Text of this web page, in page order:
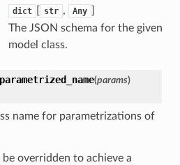
dict str , Any
The JSON schema for the given
model class.
(params)
name for parametrizations of
overridden to achieve a